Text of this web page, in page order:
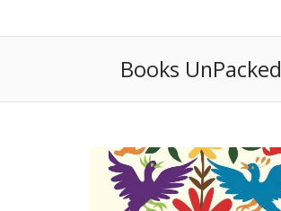
Books UnPacked